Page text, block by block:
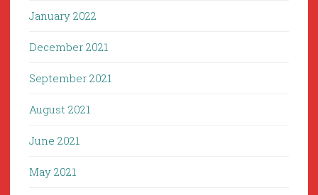
January 2022
December 2021
September 2021
August 2021
June 2021
May 2021